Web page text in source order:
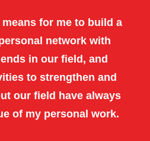
for me to build a
network with
in our field, and
to strengthen and
our field have always
of my personal work.